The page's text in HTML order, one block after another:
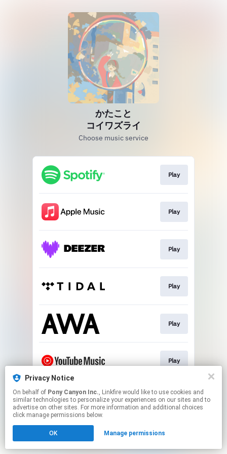
Privacy Notice
On behalf of Pony Canyon Inc., Linkfire would like to use cookies and
similar technologies to personalize your experiences on our sites and to
advertise on other sites. For more information and additional choices
click manage permissions below.
OK Manage permissions
かたこと
コイワズライ
Choose music service
Play
Play
Play
Play
Play
Play
This page may contain affiliate links.
By using this service, you agree to the use of cookies.
Click hereto manage your permissions.